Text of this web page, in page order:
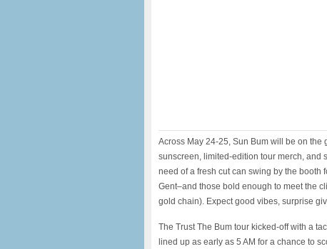
Across May 24-25, Sun Bum will be on
sunscreen, limited-edition tour merch, and
need of a fresh cut can swing by the booth
Gent–and those bold enough to meet the
gold chain). Expect good vibes, surprise
The Trust The Bum tour kicked-off with a
lined up as early as 5 AM for a chance to